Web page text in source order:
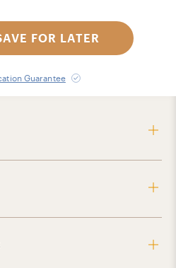
FOR LATER
Guarantee